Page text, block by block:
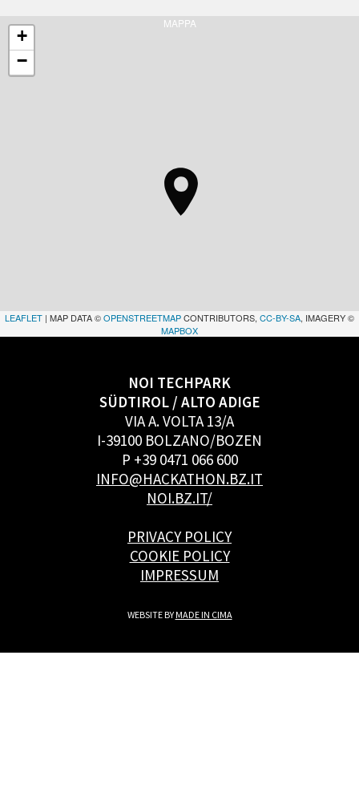
MAPPA
+
−
LEAFLET | MAP DATA ©OPENSTREETMAPCONTRIBUTORS, CC-BY-SA, IMAGERY ©
MAPBOX
NOI TECHPARK
SÜDTIROL / ALTO ADIGE
VIA A. VOLTA 13/A
I-39100 BOLZANO/BOZEN
P +39 0471 066 600
INFO@HACKATHON.BZ.IT
NOI.BZ.IT/
PRIVACY POLICY
COOKIE POLICY
IMPRESSUM
WEBSITE BYMADE IN CIMA